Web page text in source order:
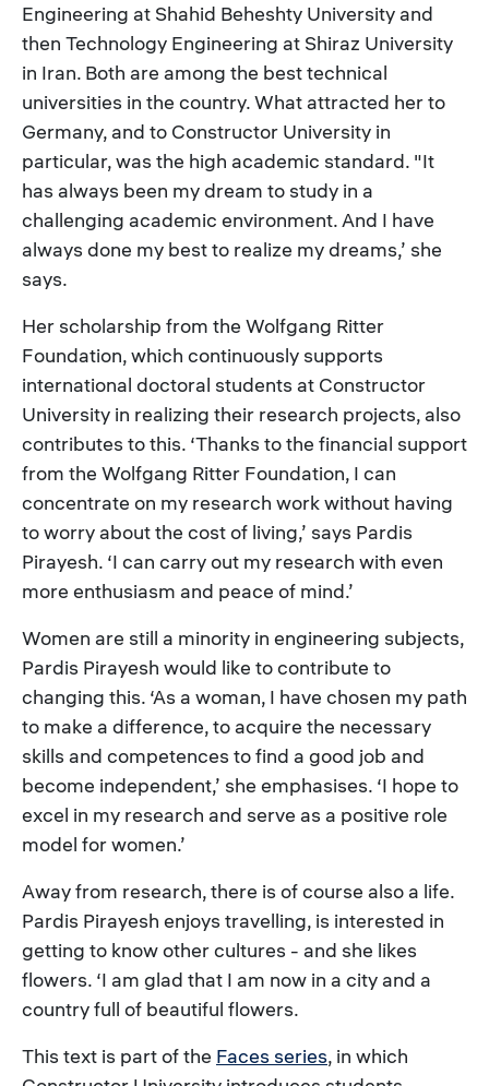
Engineering at Shahid Beheshty University and
then Technology Engineering at Shiraz University
in Iran. Both are among the best technical
universities in the country. What attracted her to
Germany, and to Constructor University in
particular, was the high academic standard. "It
has always been my dream to study in a
challenging academic environment. And I have
always done my best to realize my dreams,’ she
says.
Her scholarship from the Wolfgang Ritter
Foundation, which continuously supports
international doctoral students at Constructor
University in realizing their research projects, also
contributes to this. ‘Thanks to the financial support
from the Wolfgang Ritter Foundation, I can
concentrate on my research work without having
to worry about the cost of living,’ says Pardis
Pirayesh. ‘I can carry out my research with even
more enthusiasm and peace of mind.’
Women are still a minority in engineering subjects,
Pardis Pirayesh would like to contribute to
changing this. ‘As a woman, I have chosen my path
to make a difference, to acquire the necessary
skills and competences to find a good job and
become independent,’ she emphasises. ‘I hope to
excel in my research and serve as a positive role
model for women.’
Away from research, there is of course also a life.
Pardis Pirayesh enjoys travelling, is interested in
getting to know other cultures - and she likes
flowers. ‘I am glad that I am now in a city and a
country full of beautiful flowers.
This text is part of the Faces series, in which